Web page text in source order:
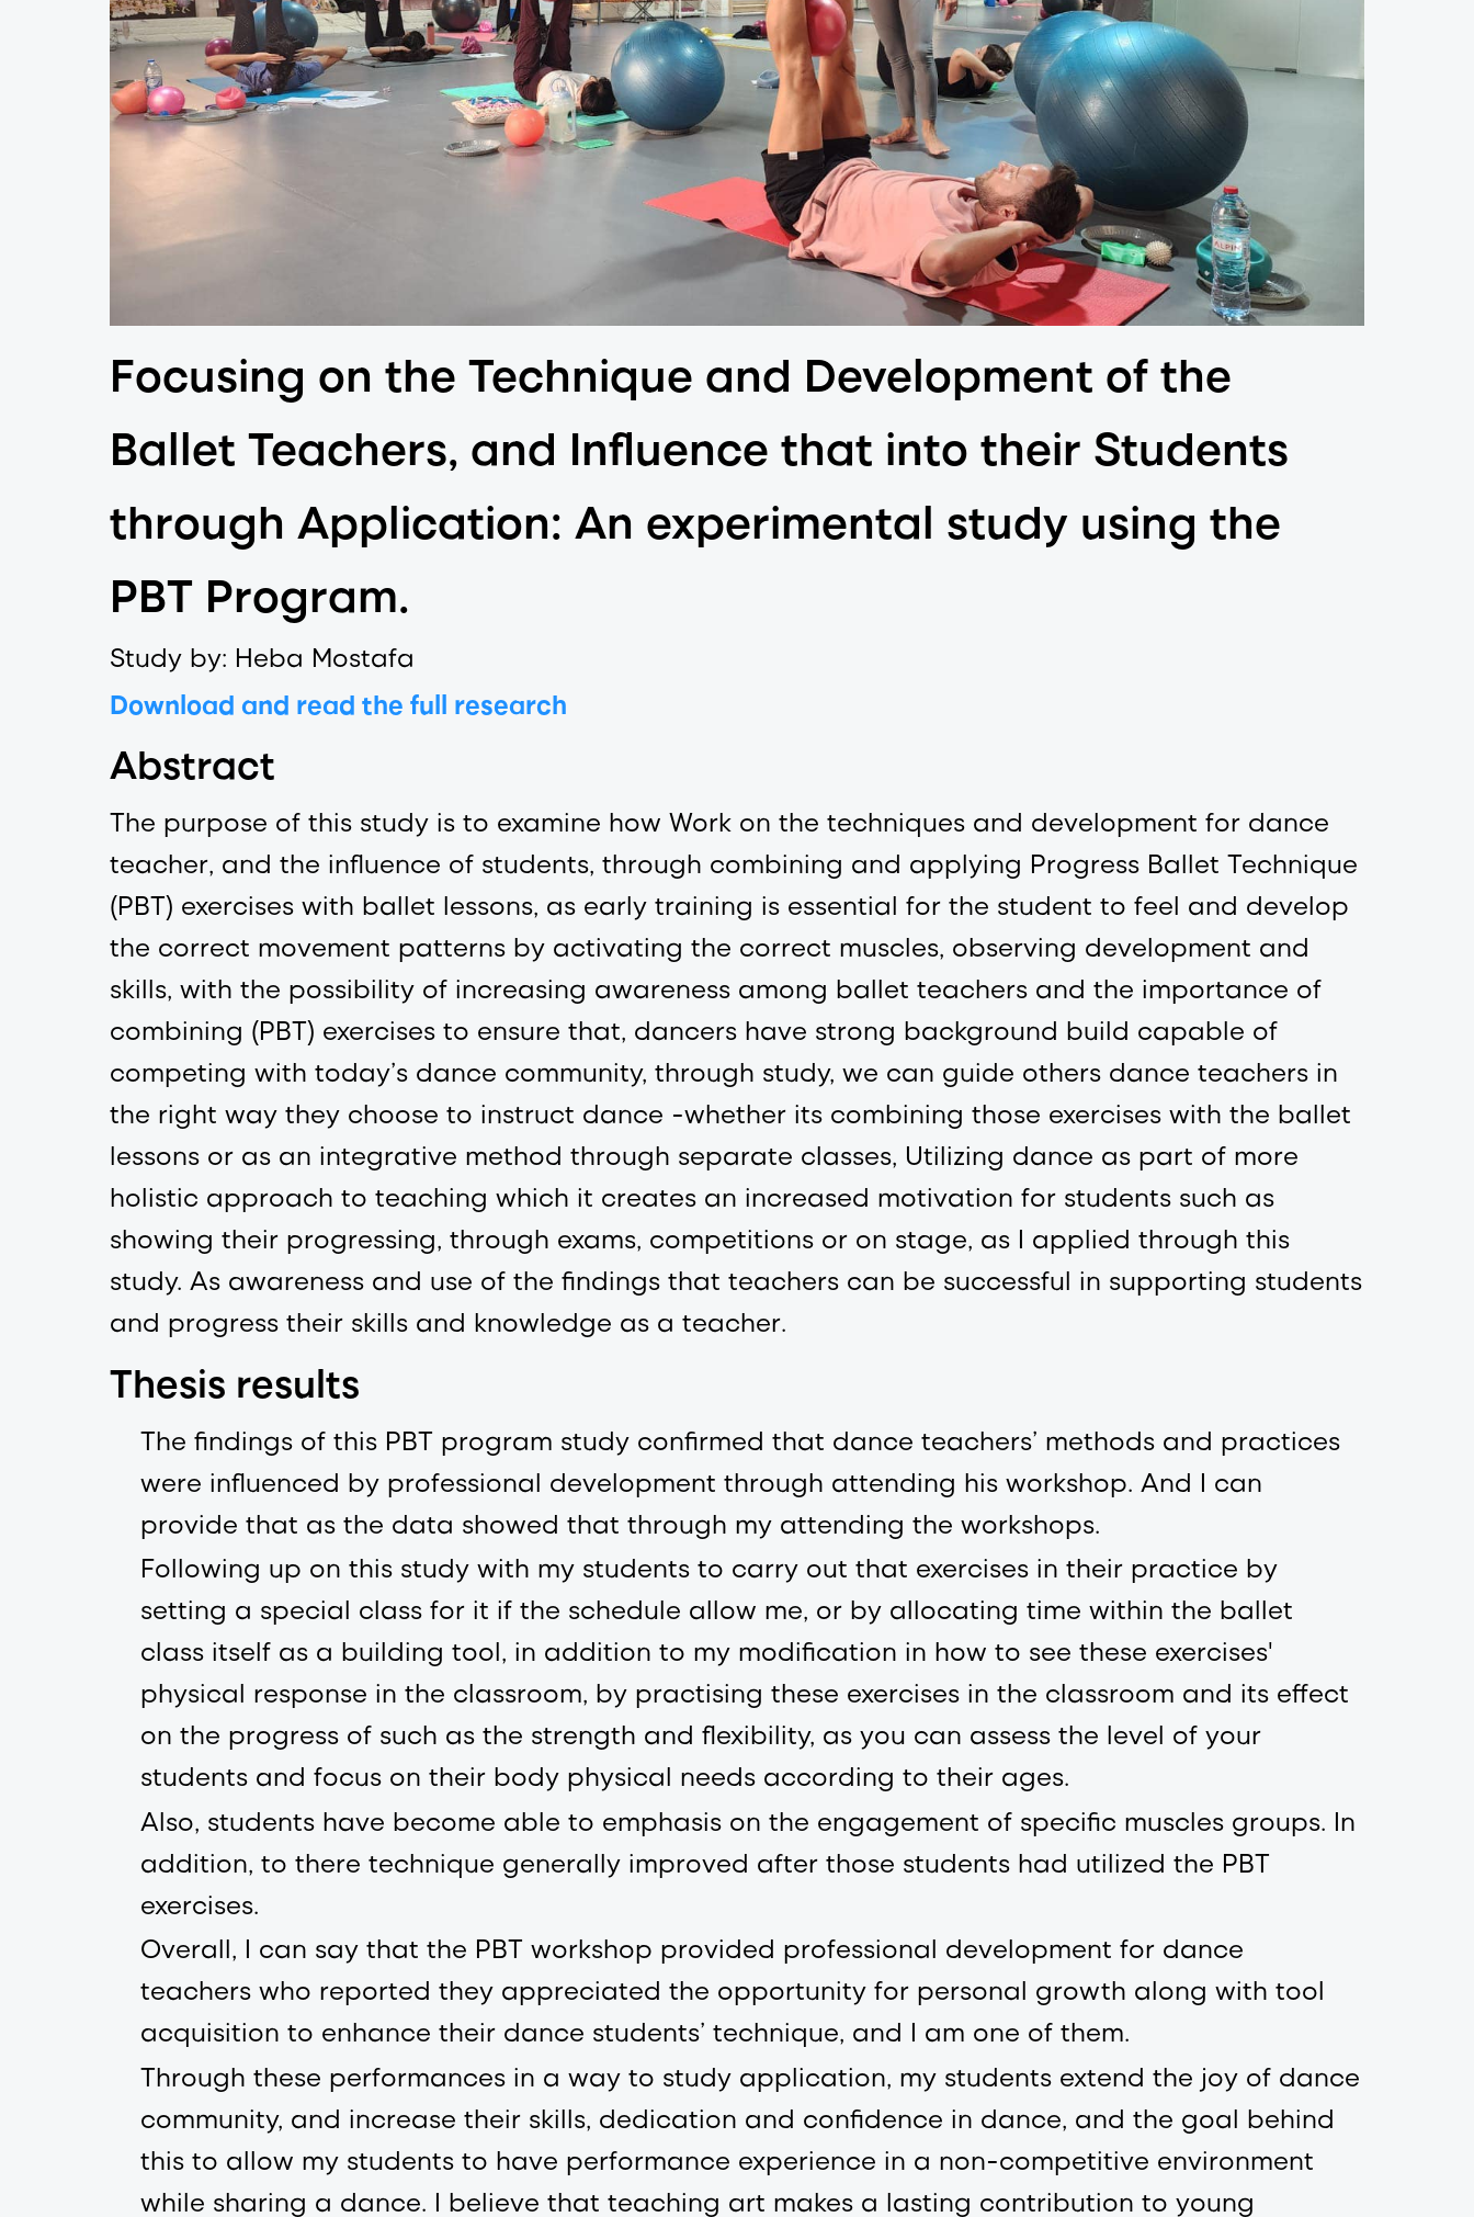
Focusing on the Technique and Development of the
Ballet Teachers, and Influence that into their Students
through Application: An experimental study using the
PBT Program.
Study by: Heba Mostafa
Download and read the full research
Abstract
The purpose of this study is to examine how Work on the techniques and development for dance
teacher, and the influence of students, through combining and applying Progress Ballet Technique
(PBT) exercises with ballet lessons, as early training is essential for the student to feel and develop
the correct movement patterns by activating the correct muscles, observing development and
skills, with the possibility of increasing awareness among ballet teachers and the importance of
combining (PBT) exercises to ensure that, dancers have strong background build capable of
competing with today’s dance community, through study, we can guide others dance teachers in
the right way they choose to instruct dance -whether its combining those exercises with the ballet
lessons or as an integrative method through separate classes, Utilizing dance as part of more
holistic approach to teaching which it creates an increased motivation for students such as
showing their progressing, through exams, competitions or on stage, as I applied through this
study. As awareness and use of the findings that teachers can be successful in supporting students
and progress their skills and knowledge as a teacher.
Thesis results
The findings of this PBT program study confirmed that dance teachers’ methods and practices
were influenced by professional development through attending his workshop. And I can
provide that as the data showed that through my attending the workshops.
Following up on this study with my students to carry out that exercises in their practice by
setting a special class for it if the schedule allow me, or by allocating time within the ballet
class itself as a building tool, in addition to my modification in how to see these exercises'
physical response in the classroom, by practising these exercises in the classroom and its effect
on the progress of such as the strength and flexibility, as you can assess the level of your
students and focus on their body physical needs according to their ages.
Also, students have become able to emphasis on the engagement of specific muscles groups. In
addition, to there technique generally improved after those students had utilized the PBT
exercises.
Overall, I can say that the PBT workshop provided professional development for dance
teachers who reported they appreciated the opportunity for personal growth along with tool
acquisition to enhance their dance students’ technique, and I am one of them.
Through these performances in a way to study application, my students extend the joy of dance
community, and increase their skills, dedication and confidence in dance, and the goal behind
this to allow my students to have performance experience in a non-competitive environment
while sharing a dance. I believe that teaching art makes a lasting contribution to young